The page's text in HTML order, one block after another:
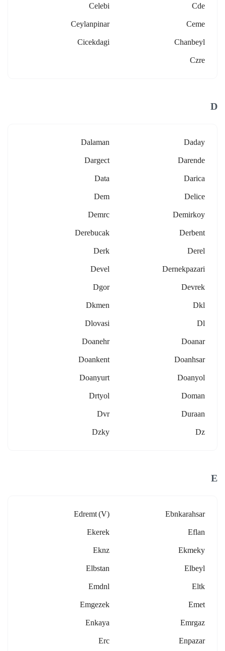
Cde
Celebi
Ceme
Ceylanpinar
Chanbeyl
Cicekdagi
Czre
D
Daday
Dalaman
Darende
Dargect
Darica
Data
Delice
Dem
Demirkoy
Demrc
Derbent
Derebucak
Derel
Derk
Dernekpazari
Devel
Devrek
Dgor
Dkl
Dkmen
Dl
Dlovasi
Doanar
Doanehr
Doanhsar
Doankent
Doanyol
Doanyurt
Doman
Drtyol
Duraan
Dvr
Dz
Dzky
E
Ebnkarahsar
Edremt (v)
Eflan
Ekerek
Ekmeky
Eknz
Elbeyl
Elbstan
Eltk
Emdnl
Emet
Emgezek
Emrgaz
Enkaya
Enpazar
Erc